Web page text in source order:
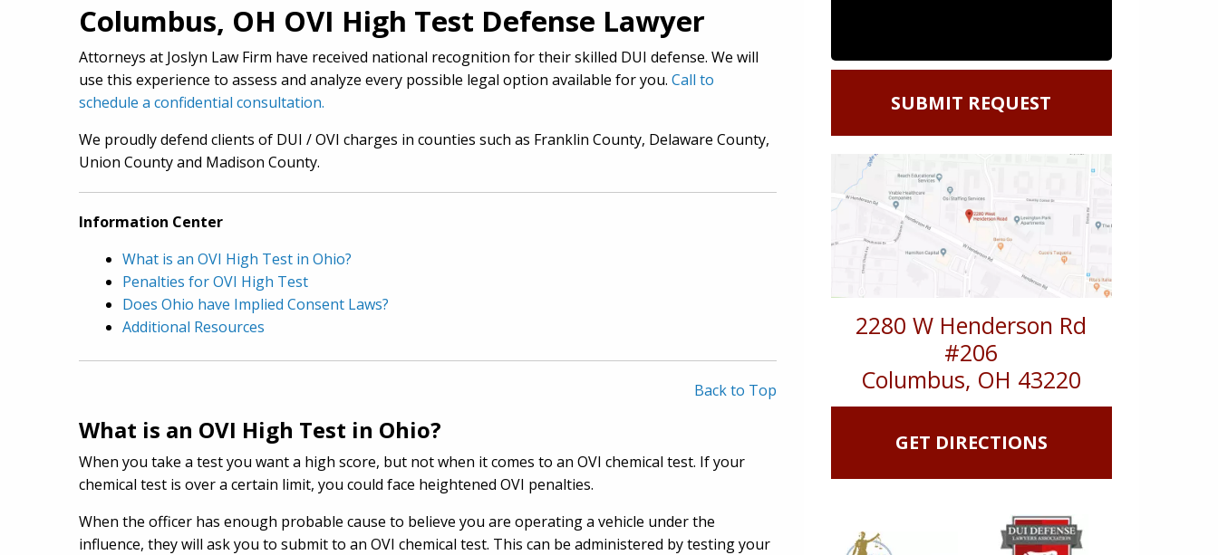
Columbus, OH OVI High Test Defense Lawyer
Attorneys at Joslyn Law Firm have received national recognition for their skilled DUI defense. We will
use this experience to assess and analyze every possible legal option available for you. Call to
schedule a confidential consultation.
We proudly defend clients of DUI / OVI charges in counties such as Franklin County, Delaware County,
Union County and Madison County.
Information Center
What is an OVI High Test in Ohio?
Penalties for OVI High Test
Does Ohio have Implied Consent Laws?
Additional Resources
Back to Top
What is an OVI High Test in Ohio?
When you take a test you want a high score, but not when it comes to an OVI chemical test. If your
chemical test is over a certain limit, you could face heightened OVI penalties.
When the officer has enough probable cause to believe you are operating a vehicle under the
influence, they will ask you to submit to an OVI chemical test. This can be administered by testing your
2280 W Henderson Rd
#206
Columbus, OH 43220
GET DIRECTIONS